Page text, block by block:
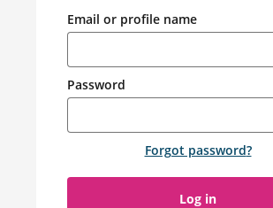
Email or profile name
Password
Forgot password?
Log in